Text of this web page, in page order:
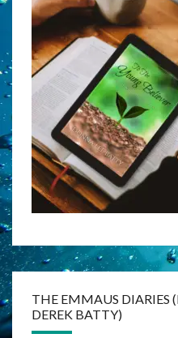
THE EMMAUS DIARIES
DEREK BATTY)